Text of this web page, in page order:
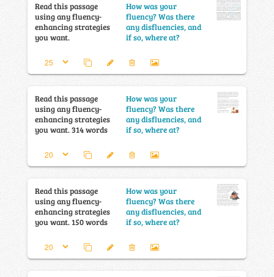
Read this passage
using any fluency-
enhancing strategies
you want.
How was your
fluency? Was there
any disfluencies, and
if so, where at?
Read this passage
using any fluency-
enhancing strategies
you want. 314 words
How was your
fluency? Was there
any disfluencies, and
if so, where at?
Read this passage
using any fluency-
enhancing strategies
you want. 150 words
How was your
fluency? Was there
any disfluencies, and
if so, where at?